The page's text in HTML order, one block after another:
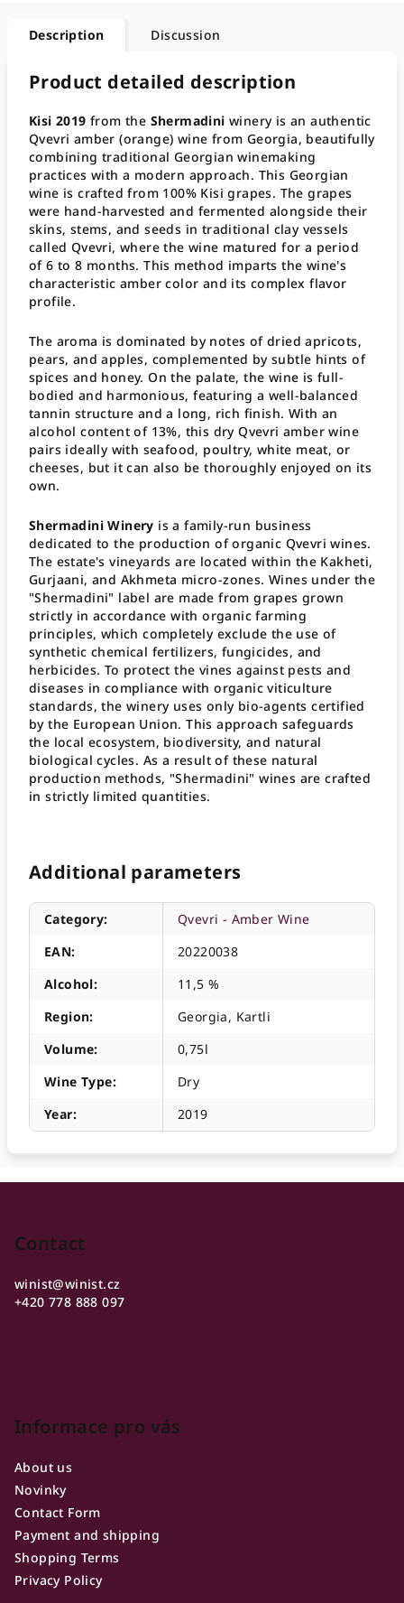
Description Discussion
Product detailed description
Kisi 2019 from the Shermadini winery is an authentic
Qvevri amber (orange) wine from Georgia, beautifully
combining traditional Georgian winemaking
practices with a modern approach. This Georgian
wine is crafted from 100% Kisi grapes. The grapes
were hand-harvested and fermented alongside their
skins, stems, and seeds in traditional clay vessels
called Qvevri, where the wine matured for a period
of 6 to 8 months. This method imparts the wine's
characteristic amber color and its complex flavor
profile.
The aroma is dominated by notes of dried apricots,
pears, and apples, complemented by subtle hints of
spices and honey. On the palate, the wine is full-
bodied and harmonious, featuring a well-balanced
tannin structure and a long, rich finish. With an
alcohol content of 13%, this dry Qvevri amber wine
pairs ideally with seafood, poultry, white meat, or
cheeses, but it can also be thoroughly enjoyed on its
own.
Shermadini Winery is a family-run business
dedicated to the production of organic Qvevri wines.
The estate's vineyards are located within the Kakheti,
Gurjaani, and Akhmeta micro-zones. Wines under the
"Shermadini" label are made from grapes grown
strictly in accordance with organic farming
principles, which completely exclude the use of
synthetic chemical fertilizers, fungicides, and
herbicides. To protect the vines against pests and
diseases in compliance with organic viticulture
standards, the winery uses only bio-agents certified
by the European Union. This approach safeguards
the local ecosystem, biodiversity, and natural
biological cycles. As a result of these natural
production methods, "Shermadini" wines are crafted
in strictly limited quantities.
Additional parameters
Category:
Qvevri - Amber Wine
EAN:
20220038
Alcohol:
11,5 %
Region:
Georgia, Kartli
Volume:
0,75l
Wine Type:
Dry
Year: 2019
Contact
winist@winist.cz
+420 778 888 097
Informace pro vás
About us
Novinky
Contact Form
Payment and shipping
Shopping Terms
Privacy Policy